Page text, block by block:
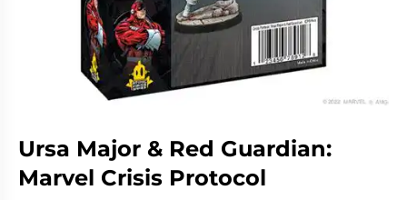
Wargames
&
Miniatures
Party
Role
Playing
Games
Sundries
Ursa Major & Red Guardian:
Marvel Crisis Protocol